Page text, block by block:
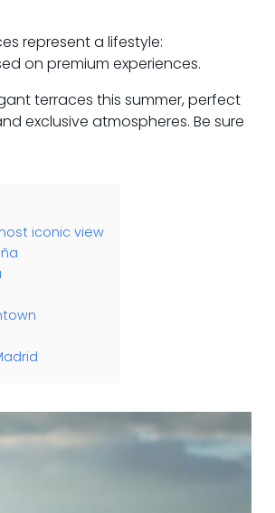
represent a lifestyle:
on premium experiences.
terraces this summer, perfect
exclusive atmospheres. Be sure
iconic view